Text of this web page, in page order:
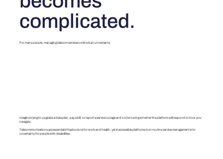
complicated.
For many people, managing telecom services online is an uncertainty.
Imagine trying to upgrade a data plan, pay a bill, or report a service outage and not knowing whether the platform will respond to how you
navigate.
Telecommunications are essential infrastructure for work and health, yet inaccessible platforms turn routine service management into
uncertainty for people with disabilities.